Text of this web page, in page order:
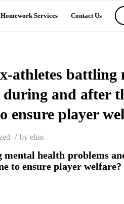
Services Contact Us
athletes battling
during and after
ensure player
/ by elias
mental health problems
to ensure player welfare?